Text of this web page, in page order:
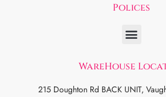
Polices
WareHouse
215 Doughton Rd BACK UNIT,